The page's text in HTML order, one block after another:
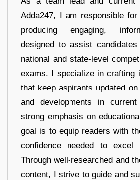
Adda247, I am responsible for
producing engaging,
designed to assist
national and state-level
exams. I specialize in crafting
that keep aspirants updated
and developments in
strong emphasis on
goal is to equip readers with
confidence needed to excel
Through well-researched and
content, I strive to guide and